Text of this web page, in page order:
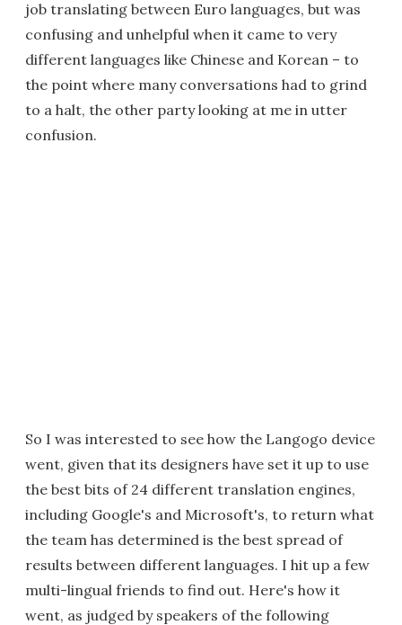
job translating between Euro languages, but was
confusing and unhelpful when it came to very
different languages like Chinese and Korean – to
the point where many conversations had to grind
to a halt, the other party looking at me in utter
confusion.
So I was interested to see how the Langogo device
went, given that its designers have set it up to use
the best bits of 24 different translation engines,
including Google's and Microsoft's, to return what
the team has determined is the best spread of
results between different languages. I hit up a few
multi-lingual friends to find out. Here's how it
went, as judged by speakers of the following